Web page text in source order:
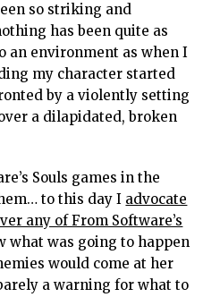
so striking and
has been quite as
an environment as when I
my character started
by a violently setting
a dilapidated, broken
Souls games in the
to this day I advocate
any of From Software’s
what was going to happen
would come at her
a warning for what to